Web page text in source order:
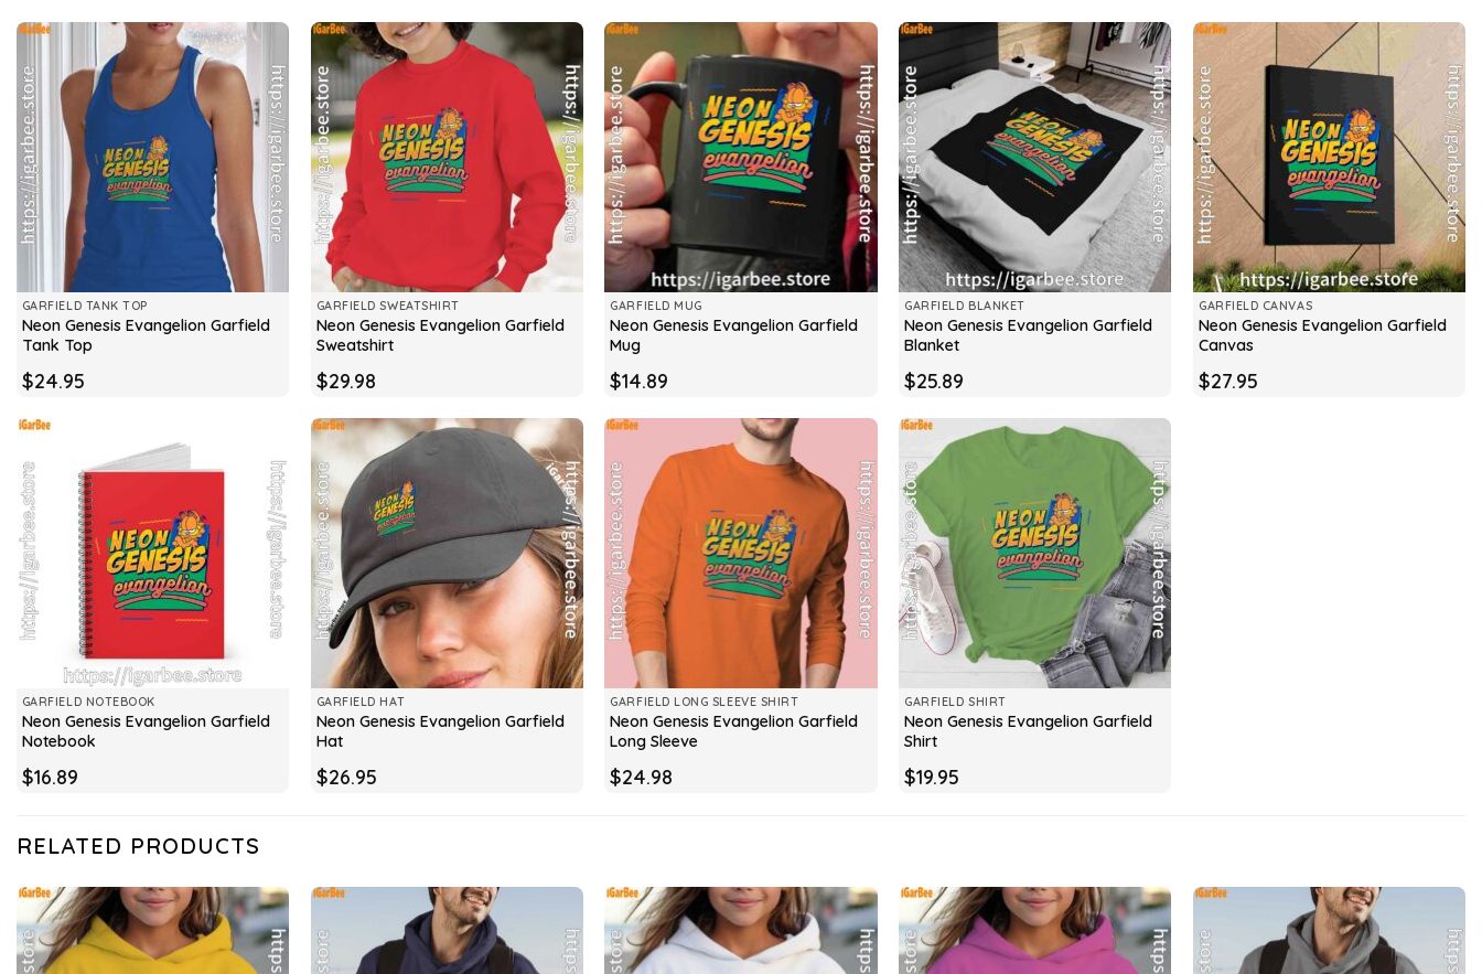
GARFIELD TANK TOP
Neon Genesis Evangelion Garfield
Tank Top
$24.95
GARFIELD SWEATSHIRT
Neon Genesis Evangelion Garfield
Sweatshirt
$29.98
GARFIELD MUG
Neon Genesis Evangelion Garfield
Mug
$14.89
GARFIELD BLANKET
Neon Genesis Evangelion Garfield
Blanket
$25.89
GARFIELD CANVAS
Neon Genesis Evangelion Garfield
Canvas
$27.95
GARFIELD NOTEBOOK
Neon Genesis Evangelion Garfield
Notebook
$16.89
GARFIELD HAT
Neon Genesis Evangelion Garfield
Hat
$26.95
GARFIELD LONG SLEEVE SHIRT
Neon Genesis Evangelion Garfield
Long Sleeve
$24.98
GARFIELD SHIRT
Neon Genesis Evangelion Garfield
Shirt
$19.95
RELATED PRODUCTS